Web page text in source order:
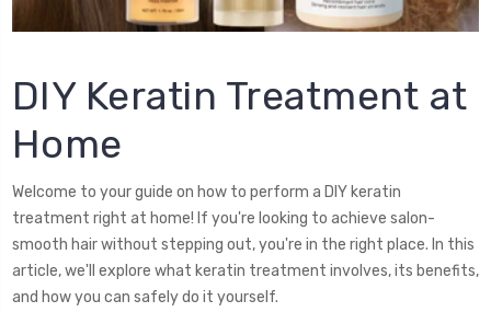
DIY Keratin Treatment at
Home
Welcome to your guide on how to perform a DIY keratin
treatment right at home! If you're looking to achieve salon-
smooth hair without stepping out, you're in the right place. In this
article, we'll explore what keratin treatment involves, its benefits,
and how you can safely do it yourself.